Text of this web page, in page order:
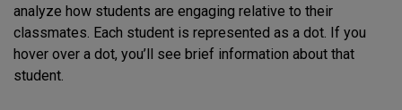
analyze how students are engaging relative to their
classmates. Each student is represented as a dot. If you
hover over a dot, you’ll see brief information about that
student.